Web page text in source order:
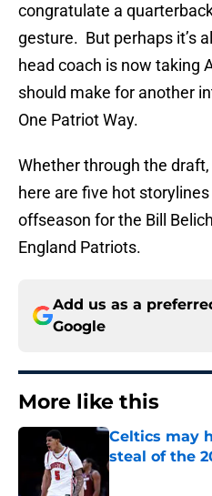
congratulate a
gesture. But perhaps it’s
head coach is now taking
should make for another
One Patriot Way.
Whether through the
here are five hot
offseason for the Bill
England Patriots.
Add us as a
Google
More like this
Celtics may
steal of the
Published by on